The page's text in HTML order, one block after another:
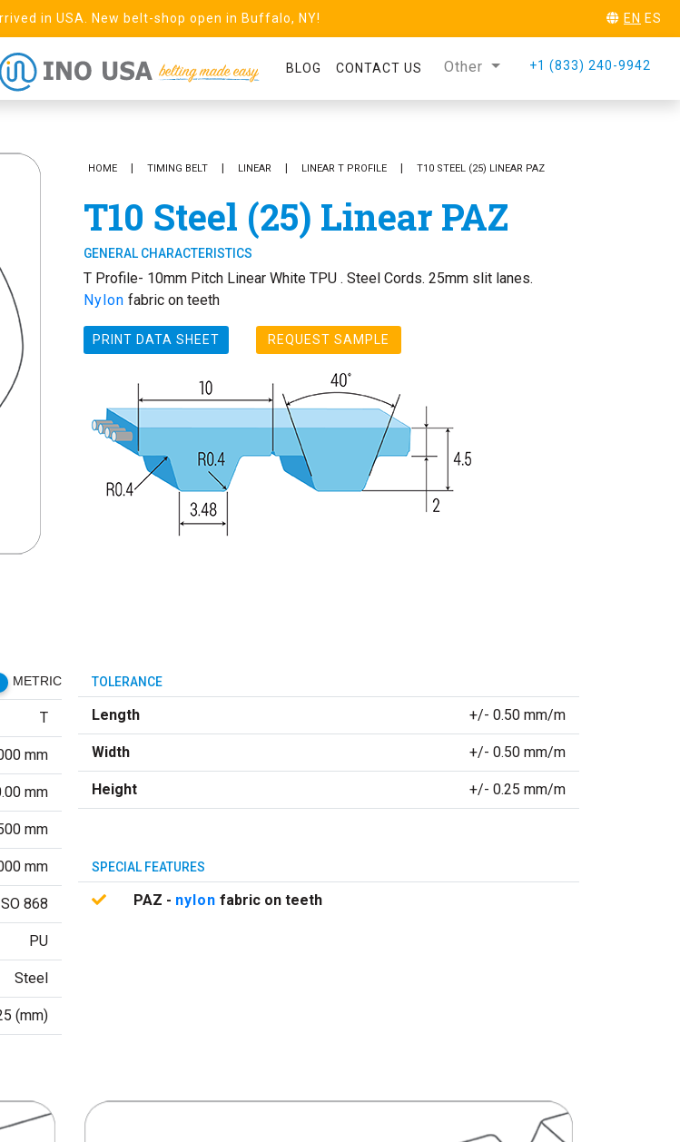
in USA. New belt-shop open in Buffalo, NY! EN ES
BLOG CONTACT US Other +1 (833) 240-9942
HOME TIMING BELT LINEAR LINEAR T PROFILE T10 STEEL (25) LINEAR PAZ
T10 Steel (25) Linear PAZ
GENERAL CHARACTERISTICS
T Profile- 10mm Pitch Linear White TPU . Steel Cords. 25mm slit lanes.
Nylon fabric on teeth
PRINT DATA SHEET REQUEST SAMPLE
METRIC
T
mm
mm
mm
mm
868
PU
Steel
(mm)
TOLERANCE
Length +/- 0.50 mm/m
Width +/- 0.50 mm/m
Height +/- 0.25 mm/m
SPECIAL FEATURES
PAZ - nylon fabric on teeth